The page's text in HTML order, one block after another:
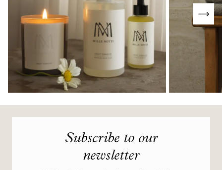
Subscribe to our
newsletter